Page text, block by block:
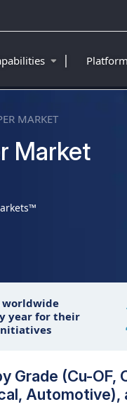
MARKET
Market
worldwide
year for their
Grade (Cu-OF,
Automotive),
| Platform